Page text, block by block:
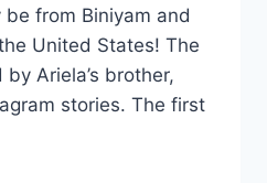
from Biniyam and
United States! The
Ariela’s brother,
stories. The first